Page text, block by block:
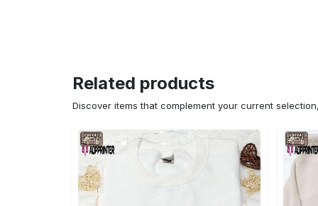
Related products
Discover items that complement your current